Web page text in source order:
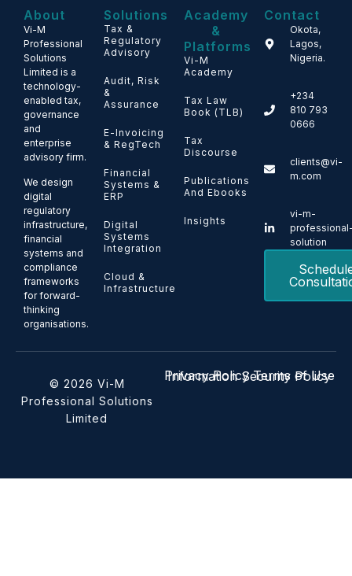
About
Vi-M
Professional
Solutions
Limited is a
technology-
enabled tax,
governance
and
enterprise
advisory firm.
We design
digital
regulatory
infrastructure,
financial
systems and
compliance
frameworks
for forward-
thinking
organisations.
Solutions
Tax &
Regulatory
Advisory
Audit, Risk
&
Assurance
E-Invoicing
& RegTech
Financial
Systems &
ERP
Digital
Systems
Integration
Cloud &
Infrastructure
Academy
&
Platforms
Vi-M
Academy
Tax Law
Book (TLB)
Tax
Discourse
Publications
And Ebooks
Insights
Contact
Okota,
Lagos,
Nigeria.
+234
810 793
0666
clients@vi-
m.com
vi-m-
solution
© 2026 Vi-M
Professional Solutions
Limited
Privacy Policy Terms of Use
Information Security Policy